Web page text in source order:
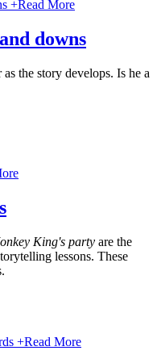
+Read More
downs
as the story develops. Is he a
King's party are the
lessons. These
+Read More